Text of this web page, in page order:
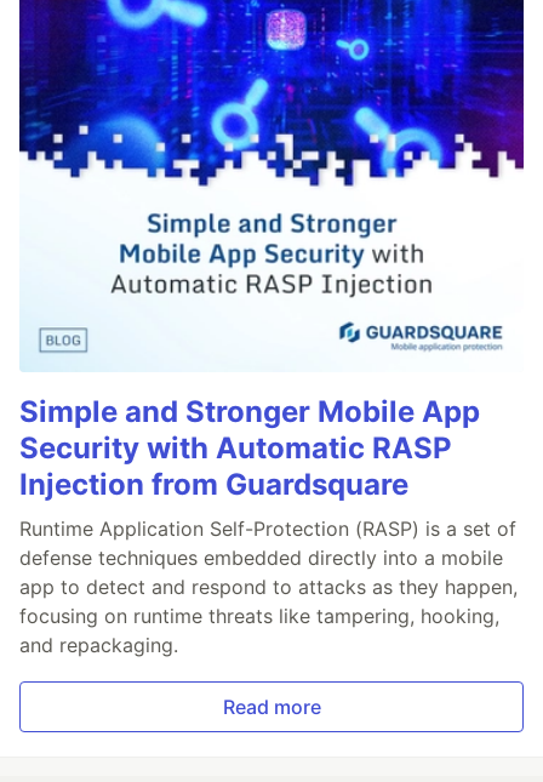
Simple and Stronger Mobile App
Security with Automatic RASP
Injection from Guardsquare
Runtime Application Self-Protection (RASP) is a set of
defense techniques embedded directly into a mobile
app to detect and respond to attacks as they happen,
focusing on runtime threats like tampering, hooking,
and repackaging.
Read more